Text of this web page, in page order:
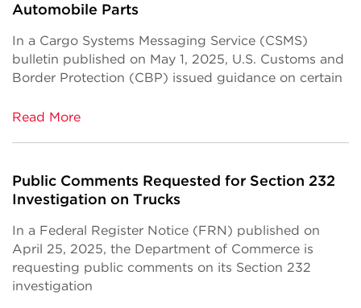
Automobile Parts
In a Cargo Systems Messaging Service (CSMS)
bulletin published on May 1, 2025, U.S. Customs and
Border Protection (CBP) issued guidance on certain
Read More
Public Comments Requested for Section 232
Investigation on Trucks
In a Federal Register Notice (FRN) published on
April 25, 2025, the Department of Commerce is
requesting public comments on its Section 232
investigation